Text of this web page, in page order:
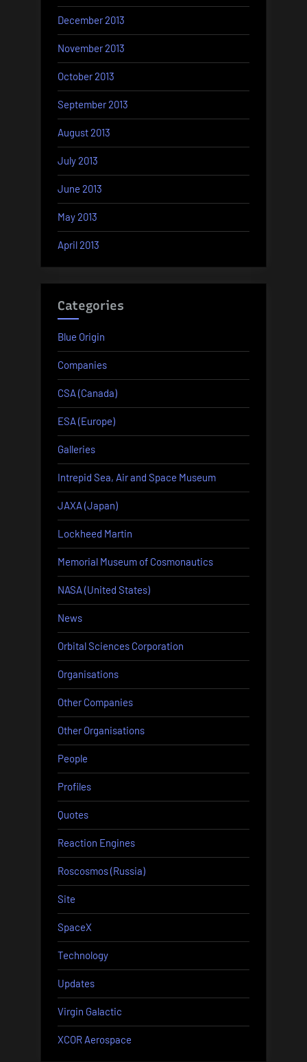
December 2013
November 2013
October 2013
September 2013
August 2013
July 2013
June 2013
May 2013
April 2013
Categories
Blue Origin
Companies
CSA (Canada)
ESA (Europe)
Galleries
Intrepid Sea, Air and Space Museum
JAXA (Japan)
Lockheed Martin
Memorial Museum of Cosmonautics
NASA (United States)
News
Orbital Sciences Corporation
Organisations
Other Companies
Other Organisations
People
Profiles
Quotes
Reaction Engines
Roscosmos (Russia)
Site
SpaceX
Technology
Updates
Virgin Galactic
XCOR Aerospace